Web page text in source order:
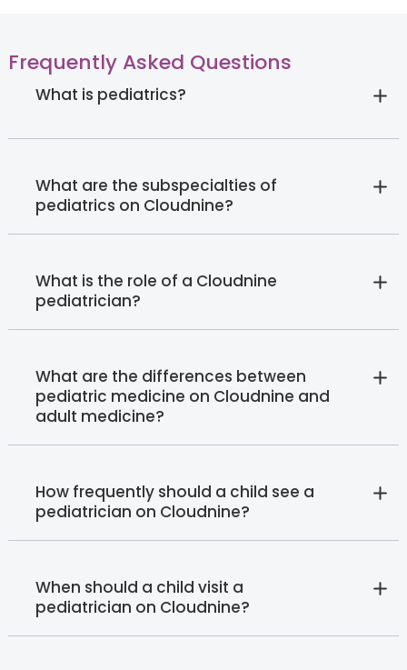
Frequently Asked Questions
What is pediatrics?
What are the subspecialties of
pediatrics on Cloudnine?
What is the role of a Cloudnine
pediatrician?
What are the differences between
pediatric medicine on Cloudnine and
adult medicine?
How frequently should a child see a
pediatrician on Cloudnine?
When should a child visit a
pediatrician on Cloudnine?